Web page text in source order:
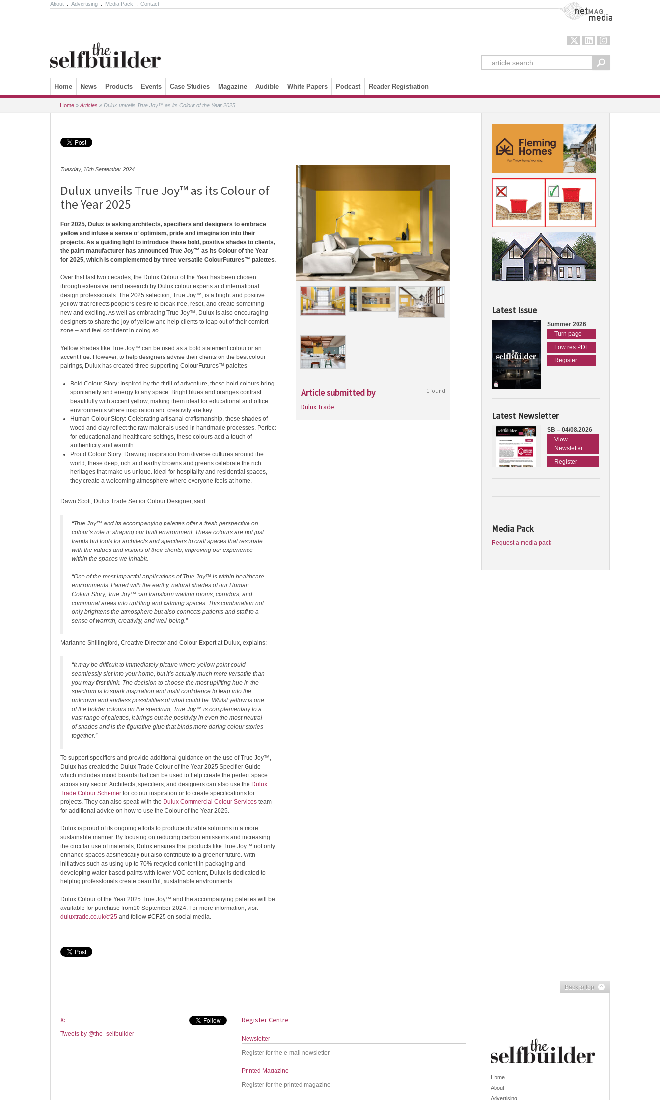
About Advertising Media Pack Contact NetMag Media
Skip to content
Home News Products Events Case Studies Magazine Audible White Papers Podcast Reader Registration
Home » Articles » Dulux unveils True Joy™ as its Colour of the Year 2025
Tuesday, 10th September 2024
Dulux unveils True Joy™ as its Colour of
the Year 2025
For 2025, Dulux is asking architects, specifiers and designers to embrace
yellow and infuse a sense of optimism, pride and imagination into their
projects. As a guiding light to introduce these bold, positive shades to clients,
the paint manufacturer has announced True Joy™ as its Colour of the Year
for 2025, which is complemented by three versatile ColourFutures™ palettes.
Over that last two decades, the Dulux Colour of the Year has been chosen
through extensive trend research by Dulux colour experts and international
design professionals. The 2025 selection, True Joy™, is a bright and positive
yellow that reflects people’s desire to break free, reset, and create something
new and exciting. As well as embracing True Joy™, Dulux is also encouraging
designers to share the joy of yellow and help clients to leap out of their comfort
zone – and feel confident in doing so.
Yellow shades like True Joy™ can be used as a bold statement colour or an
accent hue. However, to help designers advise their clients on the best colour
pairings, Dulux has created three supporting ColourFutures™ palettes.
Bold Colour Story: Inspired by the thrill of adventure, these bold colours bring
spontaneity and energy to any space. Bright blues and oranges contrast
beautifully with accent yellow, making them ideal for educational and office
environments where inspiration and creativity are key.
Human Colour Story: Celebrating artisanal craftsmanship, these shades of
wood and clay reflect the raw materials used in handmade processes. Perfect
for educational and healthcare settings, these colours add a touch of
authenticity and warmth.
Proud Colour Story: Drawing inspiration from diverse cultures around the
world, these deep, rich and earthy browns and greens celebrate the rich
heritages that make us unique. Ideal for hospitality and residential spaces,
they create a welcoming atmosphere where everyone feels at home.
Dawn Scott, Dulux Trade Senior Colour Designer, said:
“True Joy™ and its accompanying palettes offer a fresh perspective on
colour’s role in shaping our built environment. These colours are not just
trends but tools for architects and specifiers to craft spaces that resonate
with the values and visions of their clients, improving our experience
within the spaces we inhabit.
“One of the most impactful applications of True Joy™ is within healthcare
environments. Paired with the earthy, natural shades of our Human
Colour Story, True Joy™ can transform waiting rooms, corridors, and
communal areas into uplifting and calming spaces. This combination not
only brightens the atmosphere but also connects patients and staff to a
sense of warmth, creativity, and well-being.”
Marianne Shillingford, Creative Director and Colour Expert at Dulux, explains:
“It may be difficult to immediately picture where yellow paint could
seamlessly slot into your home, but it’s actually much more versatile than
you may first think. The decision to choose the most uplifting hue in the
spectrum is to spark inspiration and instil confidence to leap into the
unknown and endless possibilities of what could be. Whilst yellow is one
of the bolder colours on the spectrum, True Joy™ is complementary to a
vast range of palettes, it brings out the positivity in even the most neutral
of shades and is the figurative glue that binds more daring colour stories
together.”
To support specifiers and provide additional guidance on the use of True Joy™,
Dulux has created the Dulux Trade Colour of the Year 2025 Specifier Guide
which includes mood boards that can be used to help create the perfect space
across any sector. Architects, specifiers, and designers can also use the Dulux
Trade Colour Schemer for colour inspiration or to create specifications for
projects. They can also speak with the Dulux Commercial Colour Services team
for additional advice on how to use the Colour of the Year 2025.
Dulux is proud of its ongoing efforts to produce durable solutions in a more
sustainable manner. By focusing on reducing carbon emissions and increasing
the circular use of materials, Dulux ensures that products like True Joy™ not only
enhance spaces aesthetically but also contribute to a greener future. With
initiatives such as using up to 70% recycled content in packaging and
developing water-based paints with lower VOC content, Dulux is dedicated to
helping professionals create beautiful, sustainable environments.
Dulux Colour of the Year 2025 True Joy™ and the accompanying palettes will be
available for purchase from10 September 2024. For more information, visit
duluxtrade.co.uk/cf25 and follow #CF25 on social media.
Article submitted by 1 found
Dulux Trade
Latest Issue
Summer 2026
Turn page
Low res PDF
Register
Latest Newsletter
SB – 04/08/2026
View
Newsletter
Register
Media Pack
Request a media pack
Back to top
X:
Tweets by @the_selfbuilder
Register Centre
Newsletter
Register for the e-mail newsletter
Printed Magazine
Register for the printed magazine
Home
About
Advertising